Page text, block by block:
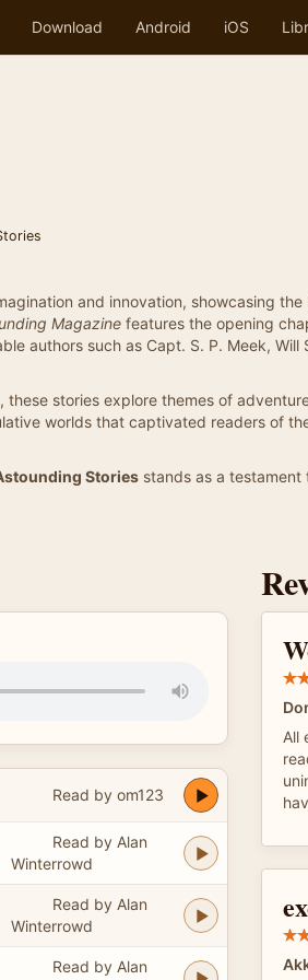
Download Android iOS
and innovation, showcasing
Magazine features the opening
authors such as Capt. S. P. Meek, Will
stories explore themes of
worlds that captivated readers of
Stories stands as a
Read by om123
Read by Alan
Winterrowd
Read by Alan
Winterrowd
Read by Alan
All